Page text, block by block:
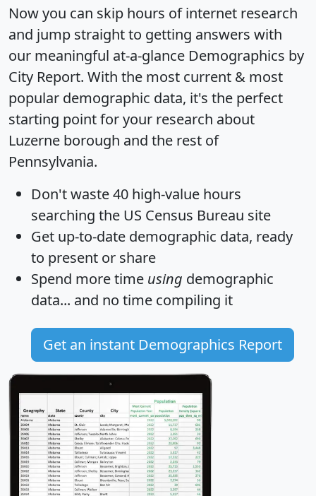
Now you can skip hours of internet research
and jump straight to getting answers with
our meaningful at-a-glance Demographics by
City Report. With the most current & most
popular demographic data, it's the perfect
starting point for your research about
Luzerne borough and the rest of
Pennsylvania.
Don't waste 40 high-value hours
searching the US Census Bureau site
Get up-to-date demographic data, ready
to present or share
Spend more time using demographic
data... and no time compiling it
Get an instant Demographics Report